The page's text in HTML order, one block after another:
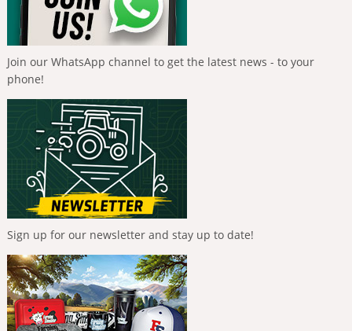
Join our WhatsApp channel to get the latest news - to your
phone!
Sign up for our newsletter and stay up to date!